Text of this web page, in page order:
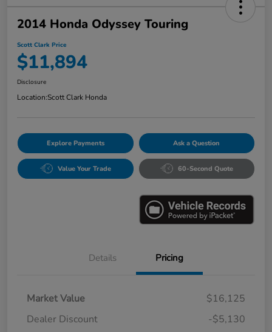
2014 Honda Odyssey Touring
Scott Clark Price
$11,894
Disclosure
Location:Scott Clark Honda
Explore Payments Ask a Question
Value Your Trade 60-Second Quote
Details Pricing
Market Value
$16,125
Dealer Discount
-$5,130